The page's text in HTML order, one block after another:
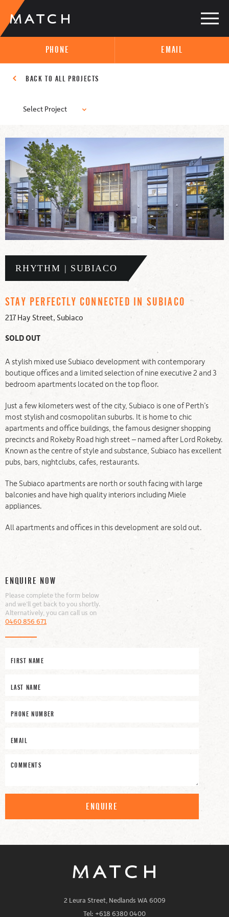
PHONE EMAIL
BACK TO ALL PROJECTS
Select Project
RHYTHM | SUBIACO
STAY PERFECTLY CONNECTED IN SUBIACO
217 Hay Street, Subiaco
SOLD OUT
A stylish mixed use Subiaco development with contemporary
boutique offices and a limited selection of nine executive 2 and 3
bedroom apartments located on the top floor.
Just a few kilometers west of the city, Subiaco is one of Perth’s
most stylish and cosmopolitan suburbs. It is home to chic
apartments and office buildings, the famous designer shopping
precincts and Rokeby Road high street – named after Lord Rokeby.
Known as the centre of style and substance, Subiaco has excellent
pubs, bars, nightclubs, cafes, restaurants.
The Subiaco apartments are north or south facing with large
balconies and have high quality interiors including Miele
appliances.
All apartments and offices in this development are sold out.
ENQUIRE NOW
Please complete the form below
and we’ll get back to you shortly.
Alternatively, you can call us on
0460 856 671
ENQUIRE
2 Leura Street, Nedlands WA 6009
Tel: +618 6380 0400